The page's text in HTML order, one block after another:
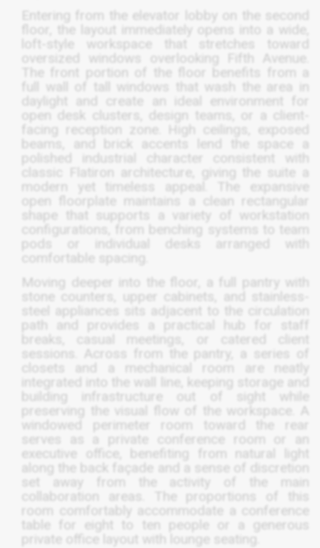
Entering from the elevator lobby on the second
floor, the layout immediately opens into a wide,
loft-style workspace that stretches toward
oversized windows overlooking Fifth Avenue.
The front portion of the floor benefits from a
full wall of tall windows that wash the area in
daylight and create an ideal environment for
open desk clusters, design teams, or a client-
facing reception zone. High ceilings, exposed
beams, and brick accents lend the space a
polished industrial character consistent with
classic Flatiron architecture, giving the suite a
modern yet timeless appeal. The expansive
open floorplate maintains a clean rectangular
shape that supports a variety of workstation
configurations, from benching systems to team
pods or individual desks arranged with
comfortable spacing.
Moving deeper into the floor, a full pantry with
stone counters, upper cabinets, and stainless-
steel appliances sits adjacent to the circulation
path and provides a practical hub for staff
breaks, casual meetings, or catered client
sessions. Across from the pantry, a series of
closets and a mechanical room are neatly
integrated into the wall line, keeping storage and
building infrastructure out of sight while
preserving the visual flow of the workspace. A
windowed perimeter room toward the rear
serves as a private conference room or an
executive office, benefiting from natural light
along the back façade and a sense of discretion
set away from the activity of the main
collaboration areas. The proportions of this
room comfortably accommodate a conference
table for eight to ten people or a generous
private office layout with lounge seating.